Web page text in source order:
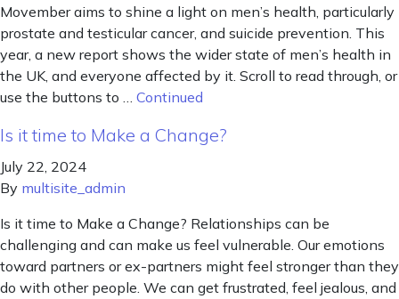
Movember aims to shine a light on men’s health, particularly
prostate and testicular cancer, and suicide prevention. This
year, a new report shows the wider state of men’s health in
the UK, and everyone affected by it. Scroll to read through, or
use the buttons to … Continued
Is it time to Make a Change?
July 22, 2024
By multisite_admin
Is it time to Make a Change? Relationships can be
challenging and can make us feel vulnerable. Our emotions
toward partners or ex-partners might feel stronger than they
do with other people. We can get frustrated, feel jealous, and